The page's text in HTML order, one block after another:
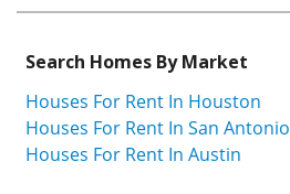
Search Homes By Market
Houses For Rent In Houston
Houses For Rent In San Antonio
Houses For Rent In Austin